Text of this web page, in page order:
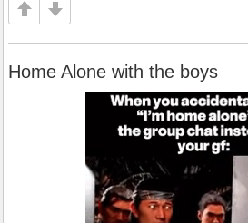
Home Alone with the boys